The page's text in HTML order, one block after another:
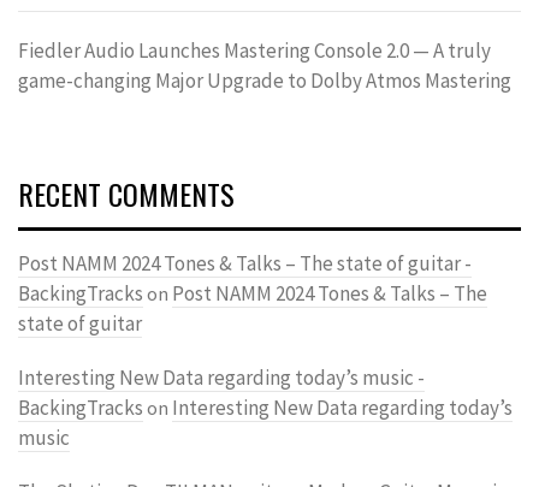
Fiedler Audio Launches Mastering Console 2.0 — A truly
game-changing Major Upgrade to Dolby Atmos Mastering
RECENT COMMENTS
Post NAMM 2024 Tones & Talks – The state of guitar -
BackingTracks on Post NAMM 2024 Tones & Talks – The
state of guitar
Interesting New Data regarding today’s music -
BackingTracks on Interesting New Data regarding today’s
music